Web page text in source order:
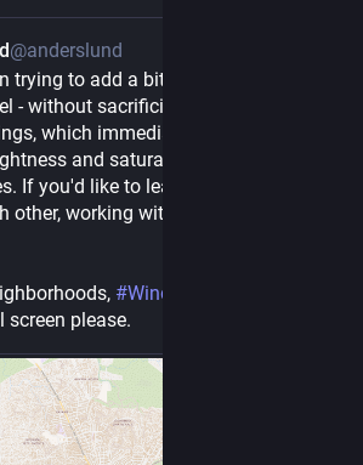
@anderslund
trying to add a bit of colorization to
- without sacrificing clarity. I started
which immediately prompted
and saturation to cemeteries
If you'd like to learn about how colors
other, working with map styles is a fun
#Windhoek
screen please.